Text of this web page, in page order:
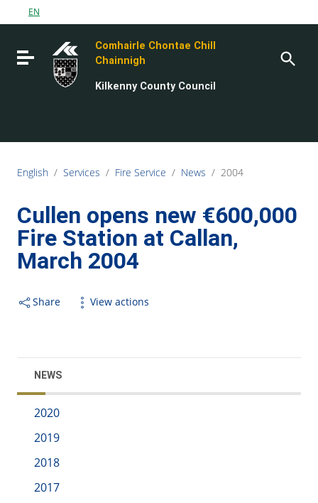
Go to content
Go to the footer
EN
Toggle navigation
Comhairle Chontae Chill
Chainnigh
Kilkenny County Council
English / Services / Fire Service / News / 2004
Cullen opens new €600,000
Fire Station at Callan,
March 2004
Share View actions
NEWS
2020
2019
2018
2017